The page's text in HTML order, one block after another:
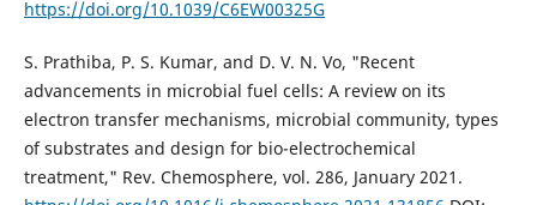
https://doi.org/10.1039/C6EW00325G
S. Prathiba, P. S. Kumar, and D. V. N. Vo, "Recent
advancements in microbial fuel cells: A review on its
electron transfer mechanisms, microbial community, types
of substrates and design for bio-electrochemical
treatment," Rev. Chemosphere, vol. 286, January 2021.